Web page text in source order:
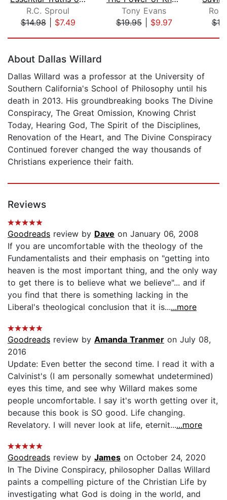
R.C. Sproul
$14.98| $7.49
Tony Evans
$19.95| $9.97
About Dallas Willard
Dallas Willard was a professor at the University of
Southern California's School of Philosophy until his
death in 2013. His groundbreaking books The Divine
Conspiracy, The Great Omission, Knowing Christ
Today, Hearing God, The Spirit of the Disciplines,
Renovation of the Heart, and The Divine Conspiracy
Continued forever changed the way thousands of
Christians experience their faith.
Reviews
Goodreads review by Dave on January 06, 2008
If you are uncomfortable with the theology of the
Fundamentalists and their emphasis on "getting into
heaven is the most important thing, and the only way
to get there is to believe what we believe"... and if
you find that there is something lacking in the
Liberal's theological conclusion that it is......more
Goodreads review by Amanda Tranmer on July 08,
2016
Update: Even better the second time. I read it with a
Calvinist's (I am personally somewhat undetermined)
eyes this time, and see why Willard makes some
people uncomfortable. I say it's worth getting over it,
because this book is SO good. Life changing.
Revelatory. I will never look at life, eternit......more
Goodreads review by James on October 24, 2020
In The Divine Conspiracy, philosopher Dallas Willard
paints a compelling picture of the Christian Life by
investigating what God is doing in the world, and